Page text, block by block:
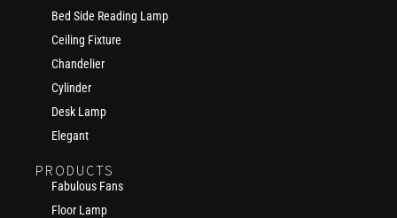
Bed Side Reading Lamp
Ceiling Fixture
Chandelier
Cylinder
Desk Lamp
Elegant
PRODUCTS
Fabulous Fans
Floor Lamp